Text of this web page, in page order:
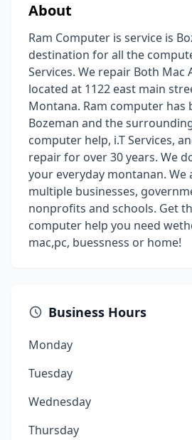
About
Ram Computer is service is
destination for all the
Services. We repair Both Mac
located at 1122 east main
Montana. Ram computer has
Bozeman and the
computer help, i.T Services,
repair for over 30 years. We
your everyday montanan.
multiple businesses,
nonprofits and schools. Get
computer help you need
mac,pc, buessness or home!
Business Hours
Monday
Tuesday
Wednesday
Thursday